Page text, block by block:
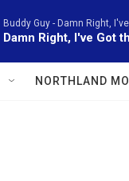
Buddy Guy - Damn Right,
Damn Right, I've Got
NORTHLAND